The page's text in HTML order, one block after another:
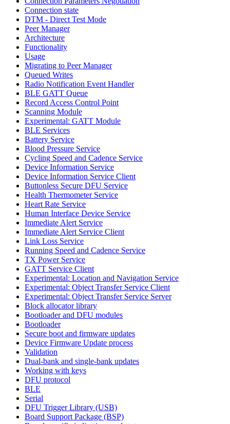
Connection state
DTM - Direct Test Mode
Peer Manager
Architecture
Functionality
Usage
Migrating to Peer Manager
Queued Writes
Radio Notification Event Handler
BLE GATT Queue
Record Access Control Point
Scanning Module
Experimental: GATT Module
BLE Services
Battery Service
Blood Pressure Service
Cycling Speed and Cadence Service
Device Information Service
Device Information Service Client
Buttonless Secure DFU Service
Health Thermometer Service
Heart Rate Service
Human Interface Device Service
Immediate Alert Service
Immediate Alert Service Client
Link Loss Service
Running Speed and Cadence Service
TX Power Service
GATT Service Client
Experimental: Location and Navigation Service
Experimental: Object Transfer Service Client
Experimental: Object Transfer Service Server
Block allocator library
Bootloader and DFU modules
Bootloader
Secure boot and firmware updates
Device Firmware Update process
Validation
Dual-bank and single-bank updates
Working with keys
DFU protocol
BLE
Serial
DFU Trigger Library (USB)
Board Support Package (BSP)